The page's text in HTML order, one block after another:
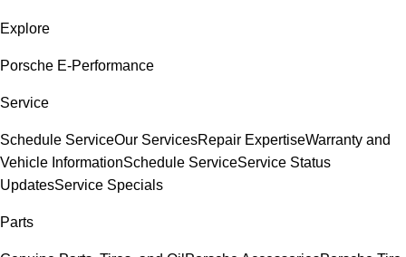
Explore
Porsche E-Performance
Service
Schedule ServiceOur ServicesRepair ExpertiseWarranty and
Vehicle InformationSchedule ServiceService Status
UpdatesService Specials
Parts